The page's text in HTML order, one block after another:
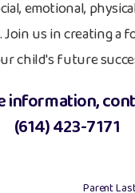
emotional,
Join us in creating a
child's future
information,
(614) 423-7171
Parent